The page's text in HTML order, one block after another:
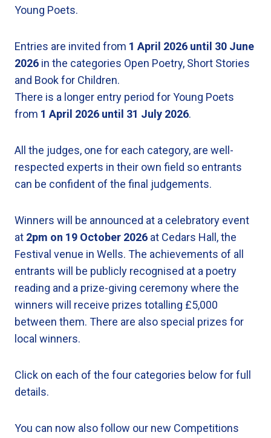
Young Poets.
Entries are invited from 1 April 2026 until 30 June
2026 in the categories Open Poetry, Short Stories
and Book for Children.
There is a longer entry period for Young Poets
from 1 April 2026 until 31 July 2026.
All the judges, one for each category, are well-
respected experts in their own field so entrants
can be confident of the final judgements.
Winners will be announced at a celebratory event
at 2pm on 19 October 2026 at Cedars Hall, the
Festival venue in Wells. The achievements of all
entrants will be publicly recognised at a poetry
reading and a prize-giving ceremony where the
winners will receive prizes totalling £5,000
between them. There are also special prizes for
local winners.
Click on each of the four categories below for full
details.
You can now also follow our new Competitions